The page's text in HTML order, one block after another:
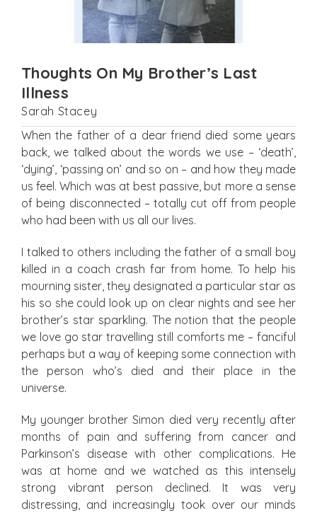
Thoughts On My Brother’s Last
Illness
Sarah Stacey
When the father of a dear friend died some years
back, we talked about the words we use – ‘death’,
‘dying’, ‘passing on’ and so on – and how they made
us feel. Which was at best passive, but more a sense
of being disconnected – totally cut off from people
who had been with us all our lives.
I talked to others including the father of a small boy
killed in a coach crash far from home. To help his
mourning sister, they designated a particular star as
his so she could look up on clear nights and see her
brother’s star sparkling. The notion that the people
we love go star travelling still comforts me – fanciful
perhaps but a way of keeping some connection with
the person who’s died and their place in the
universe.
My younger brother Simon died very recently after
months of pain and suffering from cancer and
Parkinson’s disease with other complications. He
was at home and we watched as this intensely
strong vibrant person declined. It was very
distressing, and increasingly took over our minds